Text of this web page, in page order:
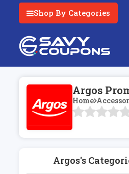
Shop By Categories
Argos
Home
Argos's